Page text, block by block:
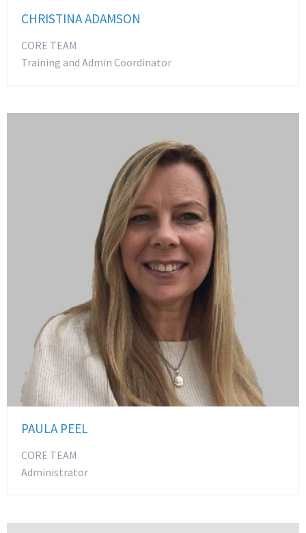
CHRISTINA ADAMSON
CORE TEAM
Training and Admin Coordinator
PAULA PEEL
CORE TEAM
Administrator